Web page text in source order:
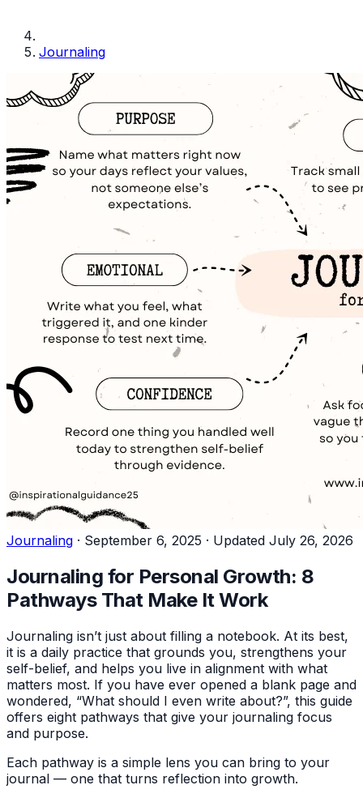
Journaling
Journaling · September 6, 2025 · Updated July 26, 2026
Journaling for Personal Growth: 8
Pathways That Make It Work
Journaling isn’t just about filling a notebook. At its best,
it is a daily practice that grounds you, strengthens your
self-belief, and helps you live in alignment with what
matters most. If you have ever opened a blank page and
wondered, “What should I even write about?”, this guide
offers eight pathways that give your journaling focus
and purpose.
Each pathway is a simple lens you can bring to your
journal — one that turns reflection into growth.